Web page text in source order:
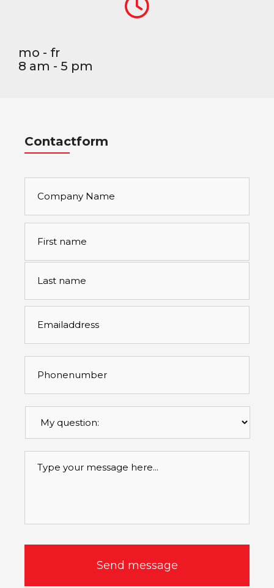
mo - fr
8 am - 5 pm
Contactform
Company
name
*
Emailaddress *
Phonenumber *
Mijn
vraag
betreft *
Message *